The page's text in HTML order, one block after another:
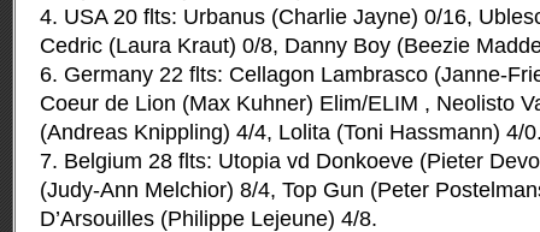
4. USA 20 flts: Urbanus (Charlie Jayne) 0/16,
Cedric (Laura Kraut) 0/8, Danny Boy (Beezie
6. Germany 22 flts: Cellagon Lambrasco (Janne-
Coeur de Lion (Max Kuhner) Elim/ELIM , Neolisto
(Andreas Knippling) 4/4, Lolita (Toni Hassmann) 4/
7. Belgium 28 flts: Utopia vd Donkoeve (Pieter
(Judy-Ann Melchior) 8/4, Top Gun (Peter
D’Arsouilles (Philippe Lejeune) 4/8.